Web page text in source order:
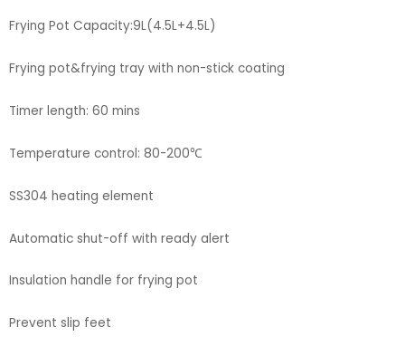
Frying Pot Capacity:9L(4.5L+4.5L)
Frying pot&frying tray with non-stick coating
Timer length: 60 mins
Temperature control: 80-200℃
SS304 heating element
Automatic shut-off with ready alert
Insulation handle for frying pot
Prevent slip feet